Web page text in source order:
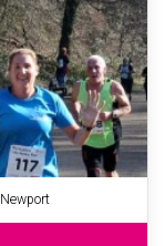
Newport